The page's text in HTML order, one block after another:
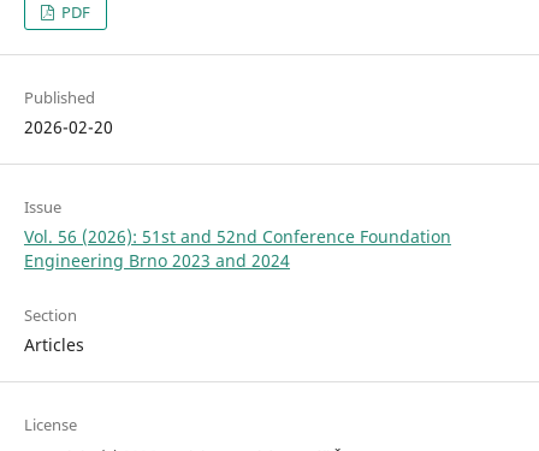
PDF
Published
2026-02-20
Issue
Vol. 56 (2026): 51st and 52nd Conference Foundation
Engineering Brno 2023 and 2024
Section
Articles
License